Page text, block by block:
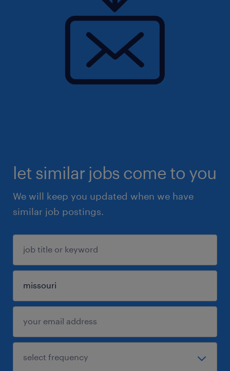
let similar jobs come to you
We will keep you updated when we have
similar job postings.